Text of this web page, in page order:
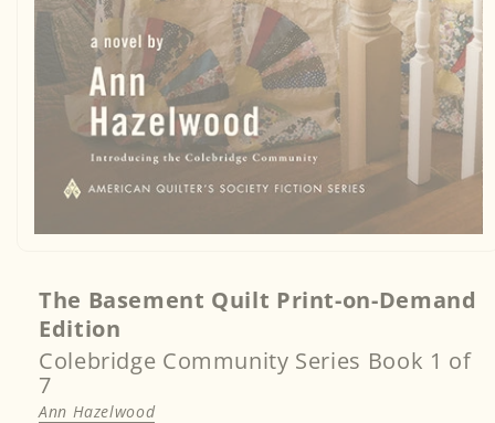
in
modal
The Basement Quilt Print-on-Demand
Edition
Colebridge Community Series Book 1 of
7
Ann Hazelwood